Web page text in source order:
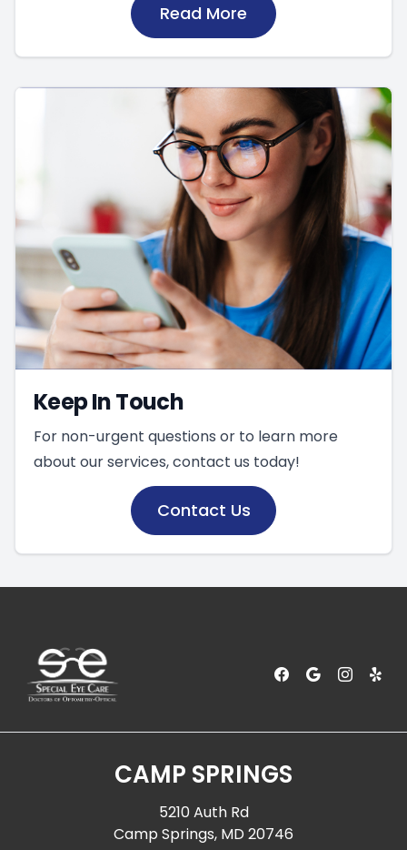
Read More
Keep In Touch
For non-urgent questions or to learn more
about our services, contact us today!
Contact Us
CAMP SPRINGS
5210 Auth Rd
Camp Springs, MD 20746